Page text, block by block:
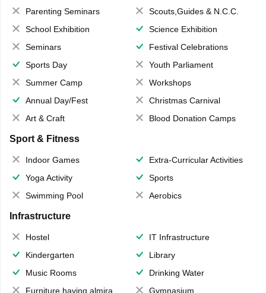
Parenting Seminars
Scouts,Guides & N.C.C.
School Exhibition
Science Exhibition
Seminars
Festival Celebrations
Sports Day
Youth Parliament
Summer Camp
Workshops
Annual Day/Fest
Christmas Carnival
Art & Craft
Blood Donation Camps
Sport & Fitness
Indoor Games
Extra-Curricular Activities
Yoga Activity
Sports
Swimming Pool
Aerobics
Infrastructure
Hostel
IT Infrastructure
Kindergarten
Library
Music Rooms
Drinking Water
Furniture having almirahs/ trunks/ boxes
Gymnasium